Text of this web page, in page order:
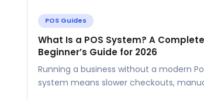
POS Guides
What Is a POS System? A Complete
Beginner’s Guide for 2026
Running a business without a modern
system means slower checkouts,